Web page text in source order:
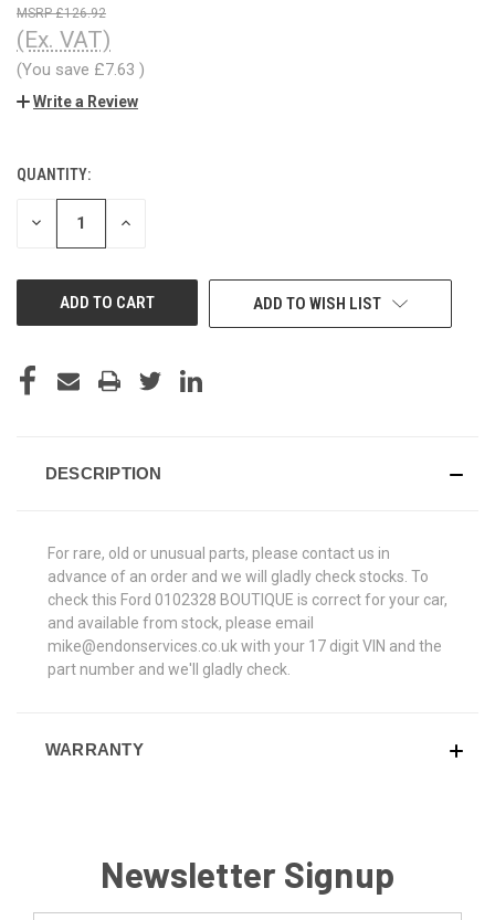
£126.92
(Ex. VAT)
(You save £7.63 )
Write a Review
CURRENT
STOCK:
QUANTITY:
DECREASE INCREASE
ADD TO WISH LIST
DESCRIPTION
For rare, old or unusual parts, please contact us in
advance of an order and we will gladly check stocks. To
check this Ford 0102328 BOUTIQUE is correct for your car,
and available from stock, please email
mike@endonservices.co.uk with your 17 digit VIN and the
part number and we'll gladly check.
WARRANTY
Newsletter Signup